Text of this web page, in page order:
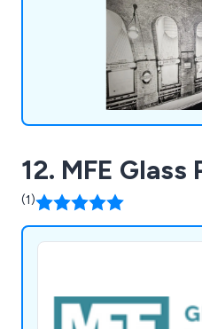
12. MFE
(1)